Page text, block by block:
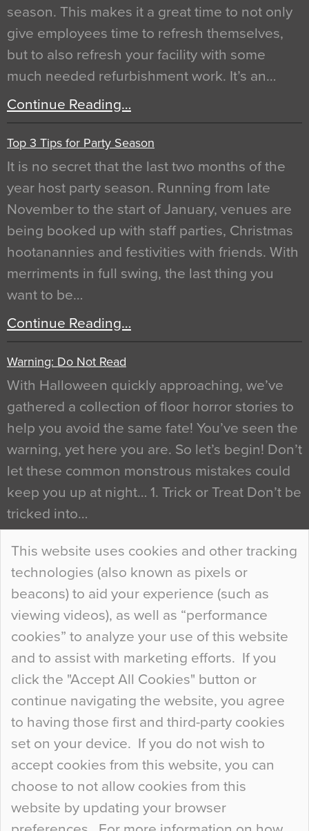
This website uses cookies and other tracking
technologies (also known as pixels or
beacons) to aid your experience (such as
viewing videos), as well as “performance
cookies” to analyze your use of this website
and to assist with marketing efforts. If you
click the "Accept All Cookies" button or
continue navigating the website, you agree
to having those first and third-party cookies
set on your device. If you do not wish to
accept cookies from this website, you can
choose to not allow cookies from this
website by updating your browser
season. This makes it a great time to not only
give employees time to refresh themselves,
but to also refresh your facility with some
much needed refurbishment work. It’s an…
Continue Reading…
Top 3 Tips for Party Season
It is no secret that the last two months of the
year host party season. Running from late
November to the start of January, venues are
being booked up with staff parties, Christmas
hootanannies and festivities with friends. With
merriments in full swing, the last thing you
want to be…
Continue Reading…
Warning: Do Not Read
With Halloween quickly approaching, we’ve
gathered a collection of floor horror stories to
help you avoid the same fate! You’ve seen the
warning, yet here you are. So let’s begin! Don’t
let these common monstrous mistakes could
keep you up at night… 1. Trick or Treat Don’t be
tricked into…
Continue Reading…
Curious Colours and Uncanny Interiors
When specifying new floor materials there are
so many factors to consider that colour may be
at the bottom of the list. In fact, the majority of
people may not even notice the colour of the
floor, unless there is something particularly
curious about it. Uncanny Interiors This is
most…
Continue Reading…